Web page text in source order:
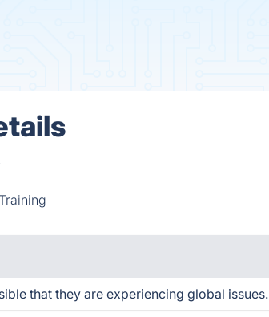
that they are experiencing global issues.